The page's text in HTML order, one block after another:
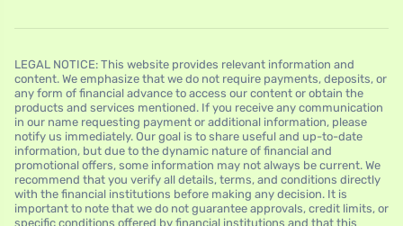
LEGAL NOTICE: This website provides relevant information and
content. We emphasize that we do not require payments, deposits, or
any form of financial advance to access our content or obtain the
products and services mentioned. If you receive any communication
in our name requesting payment or additional information, please
notify us immediately. Our goal is to share useful and up-to-date
information, but due to the dynamic nature of financial and
promotional offers, some information may not always be current. We
recommend that you verify all details, terms, and conditions directly
with the financial institutions before making any decision. It is
important to note that we do not guarantee approvals, credit limits, or
specific conditions offered by financial institutions and that this